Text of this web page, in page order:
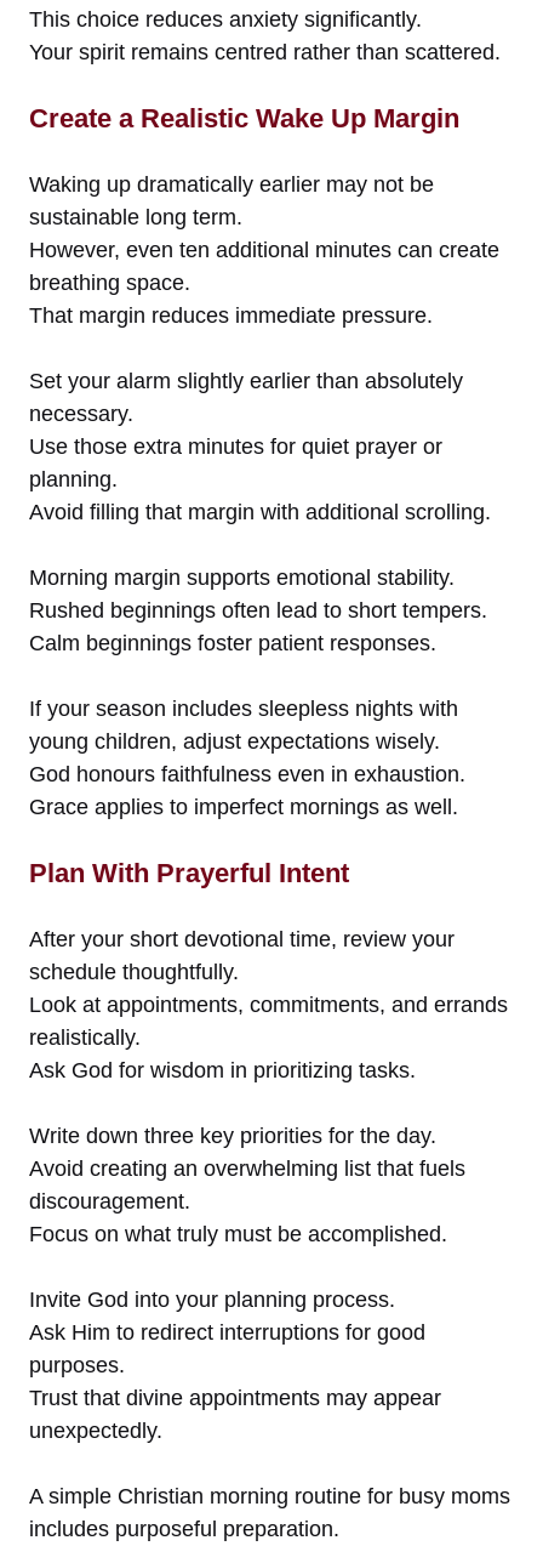
This choice reduces anxiety significantly.
Your spirit remains centred rather than scattered.
Create a Realistic Wake Up Margin
Waking up dramatically earlier may not be
sustainable long term.
However, even ten additional minutes can create
breathing space.
That margin reduces immediate pressure.
Set your alarm slightly earlier than absolutely
necessary.
Use those extra minutes for quiet prayer or
planning.
Avoid filling that margin with additional scrolling.
Morning margin supports emotional stability.
Rushed beginnings often lead to short tempers.
Calm beginnings foster patient responses.
If your season includes sleepless nights with
young children, adjust expectations wisely.
God honours faithfulness even in exhaustion.
Grace applies to imperfect mornings as well.
Plan With Prayerful Intent
After your short devotional time, review your
schedule thoughtfully.
Look at appointments, commitments, and errands
realistically.
Ask God for wisdom in prioritizing tasks.
Write down three key priorities for the day.
Avoid creating an overwhelming list that fuels
discouragement.
Focus on what truly must be accomplished.
Invite God into your planning process.
Ask Him to redirect interruptions for good
purposes.
Trust that divine appointments may appear
unexpectedly.
A simple Christian morning routine for busy moms
includes purposeful preparation.